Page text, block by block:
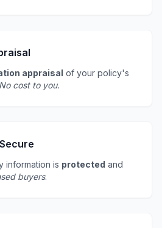
appraisal of your policy's
No cost to you.
information is protected and
buyers.